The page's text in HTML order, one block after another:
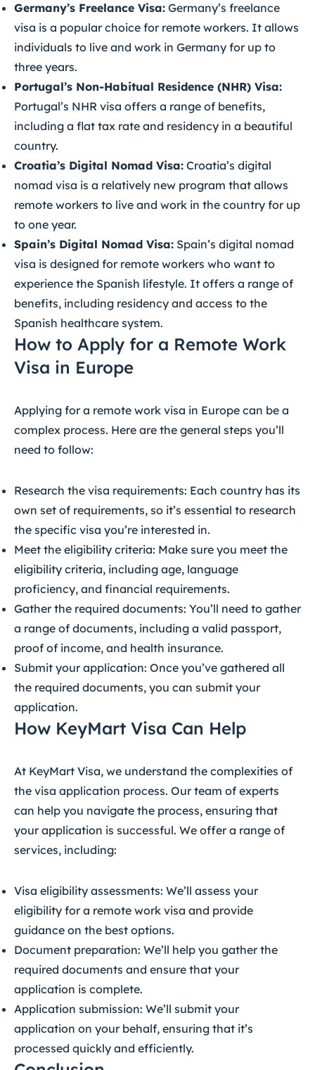
Germany’s Freelance Visa: Germany’s freelance
visa is a popular choice for remote workers. It allows
individuals to live and work in Germany for up to
three years.
Portugal’s Non-Habitual Residence (NHR) Visa:
Portugal’s NHR visa offers a range of benefits,
including a flat tax rate and residency in a beautiful
country.
Croatia’s Digital Nomad Visa: Croatia’s digital
nomad visa is a relatively new program that allows
remote workers to live and work in the country for up
to one year.
Spain’s Digital Nomad Visa: Spain’s digital nomad
visa is designed for remote workers who want to
experience the Spanish lifestyle. It offers a range of
benefits, including residency and access to the
Spanish healthcare system.
How to Apply for a Remote Work
Visa in Europe
Applying for a remote work visa in Europe can be a
complex process. Here are the general steps you’ll
need to follow:
Research the visa requirements: Each country has its
own set of requirements, so it’s essential to research
the specific visa you’re interested in.
Meet the eligibility criteria: Make sure you meet the
eligibility criteria, including age, language
proficiency, and financial requirements.
Gather the required documents: You’ll need to gather
a range of documents, including a valid passport,
proof of income, and health insurance.
Submit your application: Once you’ve gathered all
the required documents, you can submit your
application.
How KeyMart Visa Can Help
At KeyMart Visa, we understand the complexities of
the visa application process. Our team of experts
can help you navigate the process, ensuring that
your application is successful. We offer a range of
services, including:
Visa eligibility assessments: We’ll assess your
eligibility for a remote work visa and provide
guidance on the best options.
Document preparation: We’ll help you gather the
required documents and ensure that your
application is complete.
Application submission: We’ll submit your
application on your behalf, ensuring that it’s
processed quickly and efficiently.